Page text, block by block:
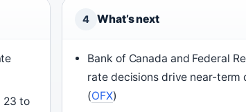
23 to
4 What’s next
Bank of Canada and Federal
rate decisions drive near-term
(OFX)